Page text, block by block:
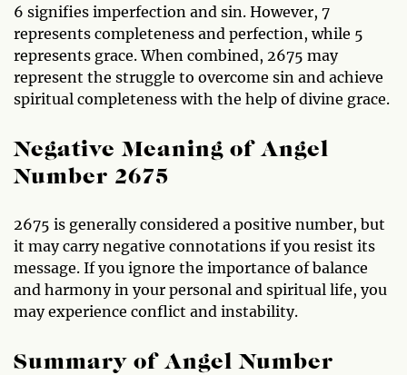
6 signifies imperfection and sin. However, 7
represents completeness and perfection, while 5
represents grace. When combined, 2675 may
represent the struggle to overcome sin and achieve
spiritual completeness with the help of divine grace.
Negative Meaning of Angel
Number 2675
2675 is generally considered a positive number, but
it may carry negative connotations if you resist its
message. If you ignore the importance of balance
and harmony in your personal and spiritual life, you
may experience conflict and instability.
Summary of Angel Number